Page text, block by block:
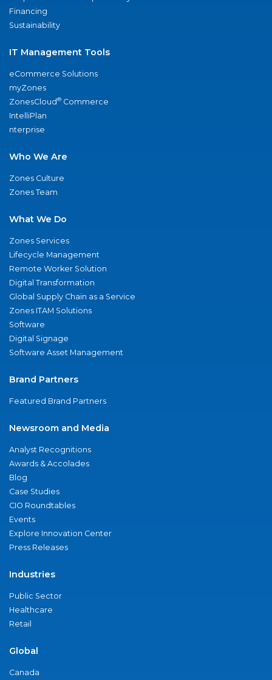
Financing
Sustainability
IT Management Tools
eCommerce Solutions
myZones
ZonesCloud® Commerce
IntelliPlan
nterprise
Who We Are
Zones Culture
Zones Team
What We Do
Zones Services
Lifecycle Management
Remote Worker Solution
Digital Transformation
Global Supply Chain as a Service
Zones ITAM Solutions
Software
Digital Signage
Software Asset Management
Brand Partners
Featured Brand Partners
Newsroom and Media
Analyst Recognitions
Awards & Accolades
Blog
Case Studies
CIO Roundtables
Events
Explore Innovation Center
Press Releases
Industries
Public Sector
Healthcare
Retail
Global
Canada